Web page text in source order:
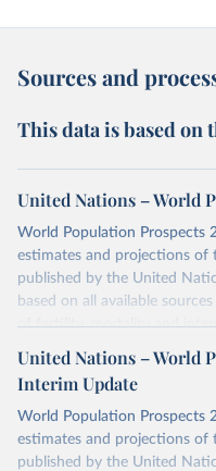
Sources and
This data is based on
United Nations – World
World Population Prospects
estimates and projections of
published by the United
based on all available
of fertility, mortality and
or areas. If you have
their FAQ
. You can also
visittheir main page
Retrieved on
July 11, 2024
United Nations – World
Interim Update
World Population Prospects
estimates and projections of
published by the United